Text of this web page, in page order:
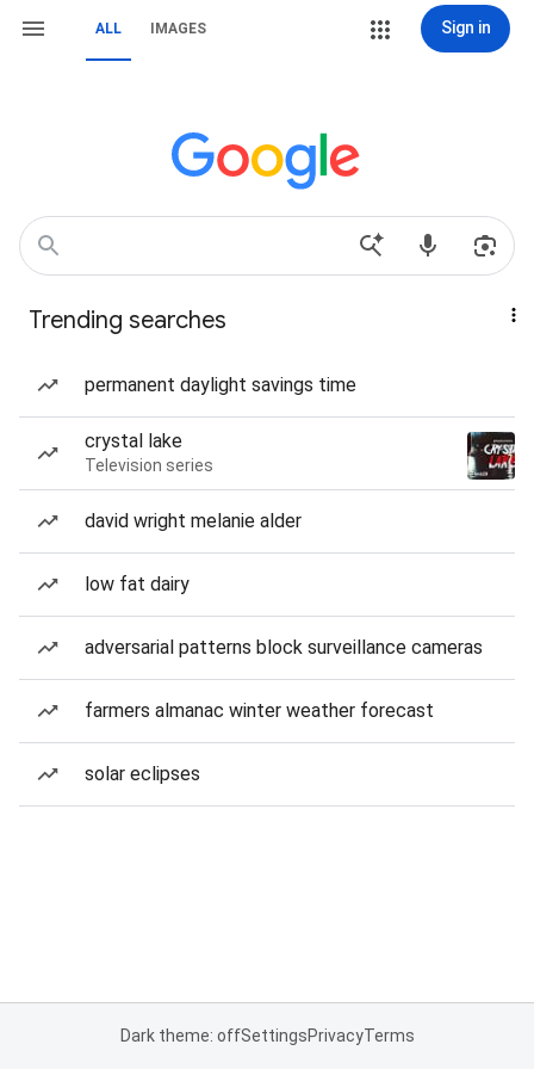
ALL IMAGES Sign in
Trending searches
permanent daylight savings time
crystal lake
Television series
david wright melanie alder
low fat dairy
adversarial patterns block surveillance cameras
farmers almanac winter weather forecast
solar eclipses
Dark theme: offSettingsPrivacyTerms